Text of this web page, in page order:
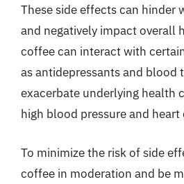
These side effects can hinder
and negatively impact overall
coffee can interact with
as antidepressants and blood
exacerbate underlying health
high blood pressure and heart
To minimize the risk of side
coffee in moderation and be